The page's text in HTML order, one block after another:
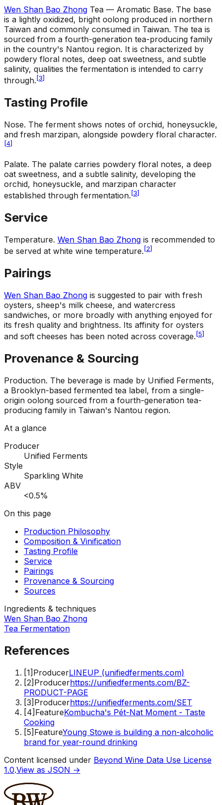
Wen Shan Bao Zhong Tea — Aromatic Base. The base
is a lightly oxidized, bright oolong produced in northern
Taiwan and commonly consumed in Taiwan. The tea is
sourced from a fourth-generation tea-producing family
in the country's Nantou region. It is characterized by
powdery floral notes, deep oat sweetness, and subtle
salinity, qualities the fermentation is intended to carry
through. [3]
Tasting Profile
Nose. The ferment shows notes of orchid, honeysuckle,
and fresh marzipan, alongside powdery floral character.
[4]
Palate. The palate carries powdery floral notes, a deep
oat sweetness, and a subtle salinity, developing the
orchid, honeysuckle, and marzipan character
established through fermentation. [3]
Service
Temperature. Wen Shan Bao Zhong is recommended to
be served at white wine temperature. [2]
Pairings
Wen Shan Bao Zhong is suggested to pair with fresh
oysters, sheep's milk cheese, and watercress
sandwiches, or more broadly with anything enjoyed for
its fresh quality and brightness. Its affinity for oysters
and soft cheeses has been noted across coverage. [5]
Provenance & Sourcing
Production. The beverage is made by Unified Ferments,
a Brooklyn-based fermented tea label, from a single-
origin oolong sourced from a fourth-generation tea-
producing family in Taiwan's Nantou region.
At a glance
Producer
Unified Ferments
Style
Sparkling White
ABV
<0.5%
On this page
Production Philosophy
Composition & Vinification
Tasting Profile
Service
Pairings
Provenance & Sourcing
Sources
Ingredients & techniques
Wen Shan Bao Zhong
Tea Fermentation
References
[1] ProducerLINEUP (unifiedferments.com)
[2] Producerhttps://unifiedferments.com/BZ-
PRODUCT-PAGE
[3] Producerhttps://unifiedferments.com/SET
[4] FeatureKombucha's Pét-Nat Moment - Taste
Cooking
[5] FeatureYoung Stowe is building a non-alcoholic
brand for year-round drinking
Content licensed under Beyond Wine Data Use License
1.0.View as JSON →